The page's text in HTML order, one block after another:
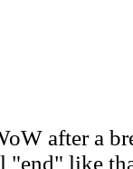
after a
like